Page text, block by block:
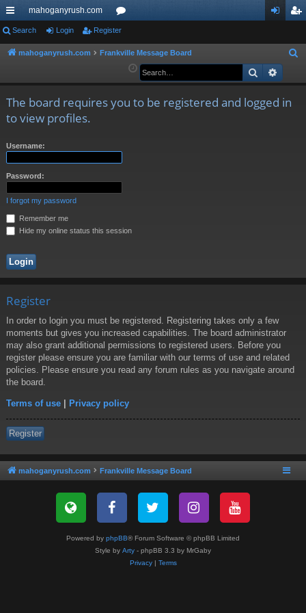
ui
ck
mahoganyrush.com
or
u ist
Search Login Register
mahoganyrush.com Frankville Message Board
a
Search
The board requires you to be registered and logged in
to view profiles.
Username:
Password:
I forgot my password
Remember me
Hide my online status this session
Register
In order to login you must be registered. Registering takes only a few
moments but gives you increased capabilities. The board administrator
may also grant additional permissions to registered users. Before you
register please ensure you are familiar with our terms of use and related
policies. Please ensure you read any forum rules as you navigate around
the board.
Terms of use | Privacy policy
Register
mahoganyrush.com Frankville Message Board
Powered by phpBB® Forum Software © phpBB Limited
Style by Arty - phpBB 3.3 by MrGaby
Privacy| Terms